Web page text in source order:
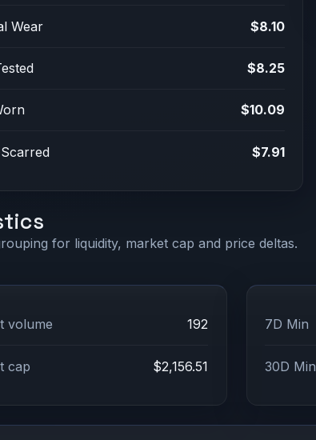
Wear $8.10
$8.25
$10.09
$7.91
for liquidity, market cap and price deltas.
volume 192
cap $2,156.51
7D Min
30D Min